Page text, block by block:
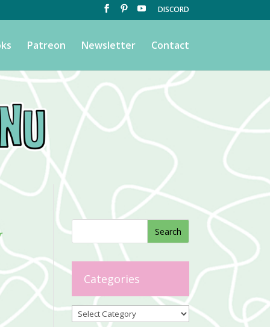
DISCORD
Patreon Newsletter Contact
Categories
Categories